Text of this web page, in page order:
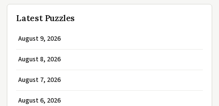
Latest Puzzles
August 9, 2026
August 8, 2026
August 7, 2026
August 6, 2026